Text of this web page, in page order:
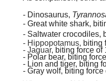
- Dinosaurus,
- Great white shark,
- Saltwater crocodiles,
- Hippopotamus, biting
- Jaguar, biting force of
- Polar bear, biting
- Lion and tiger, biting
- Gray wolf, biting force